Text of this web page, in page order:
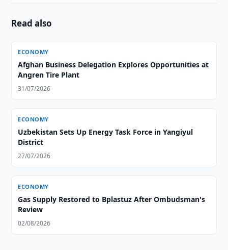
Read also
ECONOMY
Afghan Business Delegation Explores Opportunities at
Angren Tire Plant
31/07/2026
ECONOMY
Uzbekistan Sets Up Energy Task Force in Yangiyul
District
27/07/2026
ECONOMY
Gas Supply Restored to Bplastuz After Ombudsman's
Review
02/08/2026